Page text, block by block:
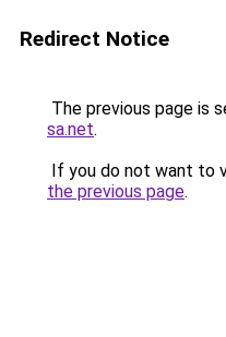
Redirect Notice
The previous page is
sa.net.
If you do not want to
the previous page.